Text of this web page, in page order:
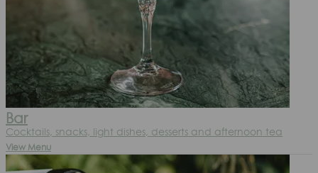
Bar
Cocktails, snacks, light dishes, desserts and afternoon tea
View Menu